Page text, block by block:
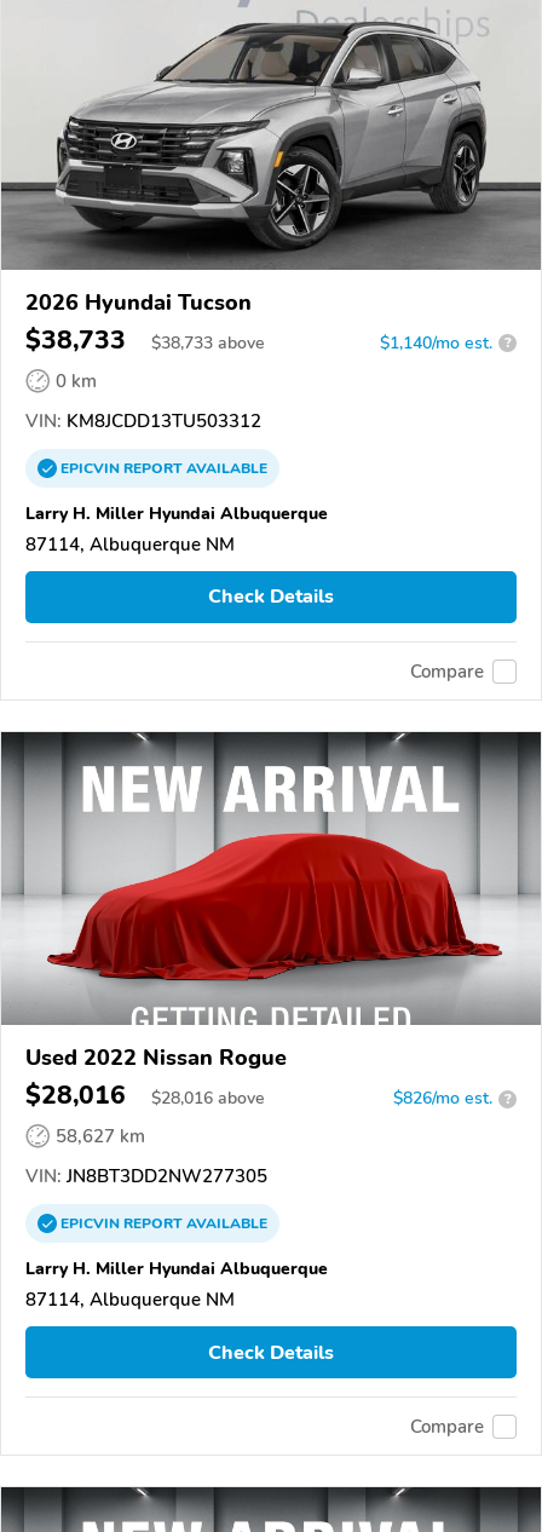
2026 Hyundai Tucson
$38,733 $38,733 above $1,140/mo est. ?
0 km
VIN: KM8JCDD13TU503312
EPICVINREPORTAVAILABLE
Larry H. Miller Hyundai Albuquerque
87114, Albuquerque NM
Check Details
Compare
Used 2022 Nissan Rogue
$28,016 $28,016 above $826/mo est. ?
58,627 km
VIN: JN8BT3DD2NW277305
EPICVINREPORTAVAILABLE
Larry H. Miller Hyundai Albuquerque
87114, Albuquerque NM
Check Details
Compare